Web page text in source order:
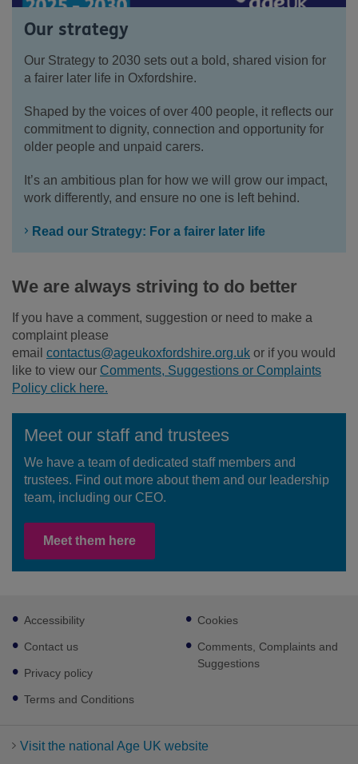
Our strategy
Our Strategy to 2030 sets out a bold, shared vision for
a fairer later life in Oxfordshire.
Shaped by the voices of over 400 people, it reflects our
commitment to dignity, connection and opportunity for
older people and unpaid carers.
It’s an ambitious plan for how we will grow our impact,
work differently, and ensure no one is left behind.
Read our Strategy: For a fairer later life
We are always striving to do better
If you have a comment, suggestion or need to make a
complaint please
email contactus@ageukoxfordshire.org.uk or if you would
like to view our Comments, Suggestions or Complaints
Policy click here.
Meet our staff and trustees
We have a team of dedicated staff members and
trustees. Find out more about them and our leadership
team, including our CEO.
Meet them here
Footer
sub
links
Accessibility
Contact us
Privacy policy
Terms and Conditions
Cookies
Comments, Complaints and
Suggestions
Visit the national Age UK website